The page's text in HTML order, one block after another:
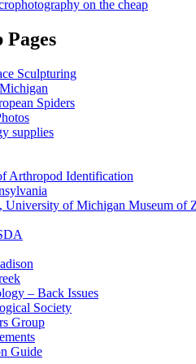
on the cheap
Sculpturing
Spiders
supplies
Arthropod Identification
University of Michigan Museum of
– Back Issues
Society
Group
Guide